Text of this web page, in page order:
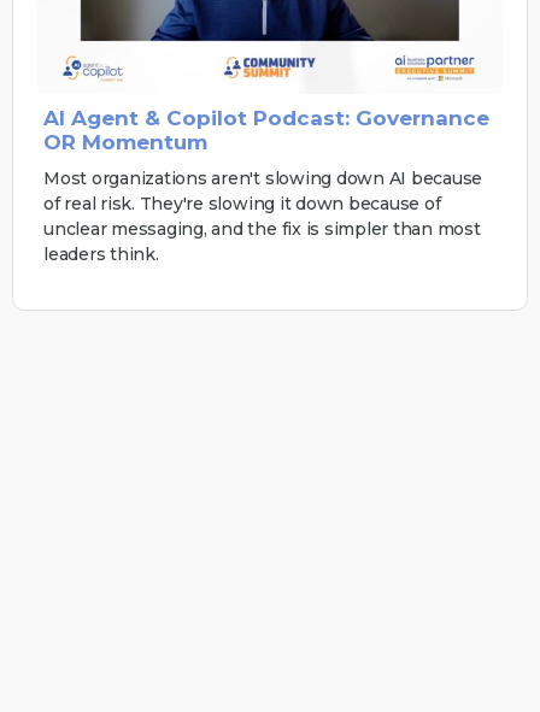
AI Agent & Copilot Podcast: Governance
OR Momentum
Most organizations aren't slowing down AI because
of real risk. They're slowing it down because of
unclear messaging, and the fix is simpler than most
leaders think.